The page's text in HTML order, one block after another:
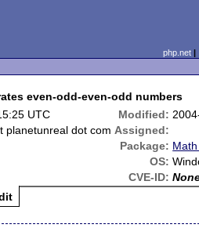
php.net
even-odd-even-odd numbers
UTC Modified:
planetunreal dot com Assigned:
Package:
OS:
CVE-ID: